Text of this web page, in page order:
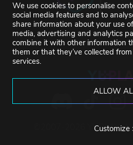
We use cookies to personalise
social media features and to
share information about your use
media, advertising and analytics
combine it with other information
them or that they’ve collected
services.
ALLOW
Customize
©2007-2026 YUPLAY.